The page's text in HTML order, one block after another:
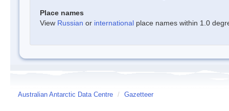
Place names
View Russian or international place names within 1.0
Australian Antarctic Data Centre / Gazetteer